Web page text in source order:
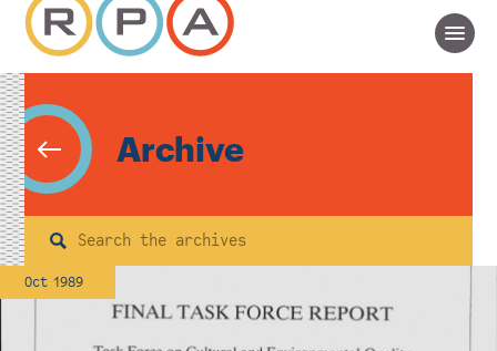
Archive
Search
Oct 1989